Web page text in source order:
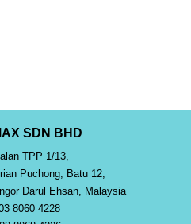
SDN BHD
TPP 1/13,
Puchong, Batu 12,
Darul Ehsan, Malaysia
8060 4228